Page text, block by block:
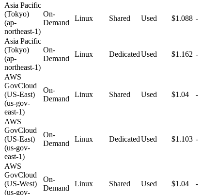
Asia Pacific
(Tokyo)
(ap-
northeast-1)
On-
Demand
Linux Shared Used $1.088 -
Asia Pacific
(Tokyo)
(ap-
northeast-1)
On-
Demand
Linux DedicatedUsed $1.162 -
AWS
GovCloud
(US-East)
(us-gov-
east-1)
On-
Demand
Linux Shared Used $1.04 -
AWS
GovCloud
(US-East)
(us-gov-
east-1)
On-
Demand
Linux DedicatedUsed $1.103 -
AWS
GovCloud
(US-West)
(us-gov-
On-
Demand
Linux Shared Used $1.04 -